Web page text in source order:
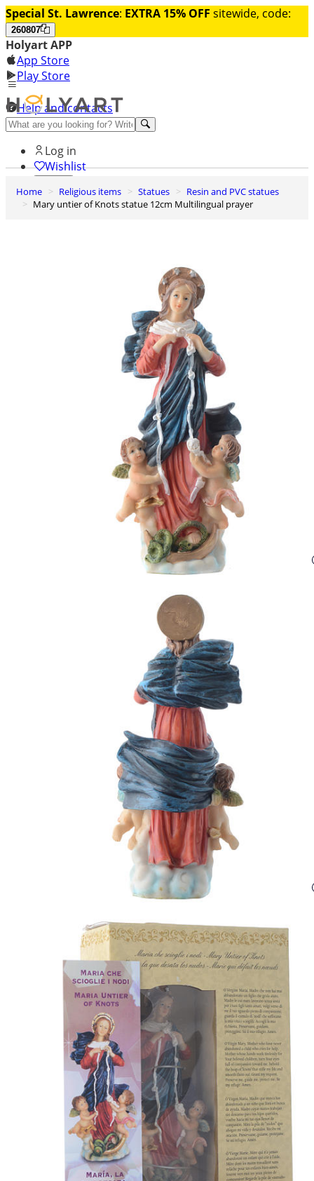
Special St. Lawrence: EXTRA 15% OFF sitewide, code:
260807
Holyart APP
App Store
Play Store
Help and contacts
Discover Premium
Log in
Wishlist
0
Basket
Home Religious items Statues
Resin and PVC statues
Mary untier of Knots statue 12cm Multilingual prayer